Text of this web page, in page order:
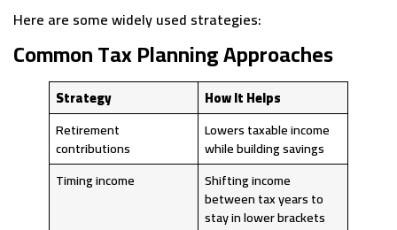
Here are some widely used strategies:
Common Tax Planning Approaches
Strategy
How It Helps
Retirement
contributions
Lowers taxable income
while building savings
Timing income
Shifting income
between tax years to
stay in lower brackets